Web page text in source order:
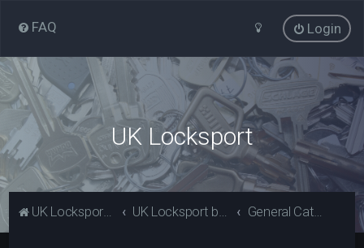
FAQ Login
UK Locksport
UK Locksport Home UK Locksport board index General Category